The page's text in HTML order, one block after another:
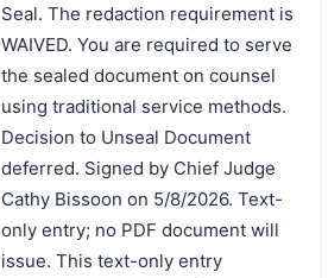
Seal. The redaction requirement is
WAIVED. You are required to serve
the sealed document on counsel
using traditional service methods.
Decision to Unseal Document
deferred. Signed by Chief Judge
Cathy Bissoon on 5/8/2026. Text-
only entry; no PDF document will
issue. This text-only entry